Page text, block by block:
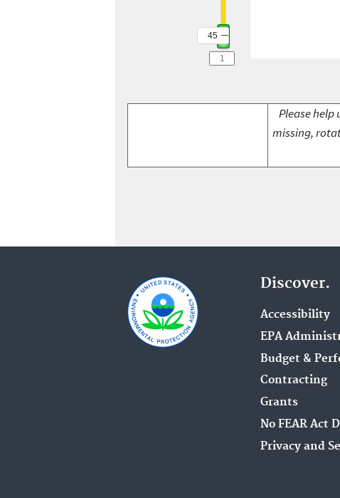
45
Please help
missing,
Discover.
Accessibility
EPA
Budget &
Contracting
Grants
No FEAR Act
Privacy and